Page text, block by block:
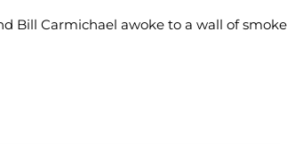
Bill Carmichael awoke to a wall of